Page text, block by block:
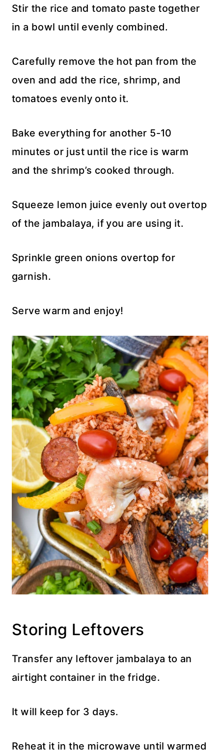
Stir the rice and tomato paste together
in a bowl until evenly combined.
Carefully remove the hot pan from the
oven and add the rice, shrimp, and
tomatoes evenly onto it.
Bake everything for another 5-10
minutes or just until the rice is warm
and the shrimp’s cooked through.
Squeeze lemon juice evenly out overtop
of the jambalaya, if you are using it.
Sprinkle green onions overtop for
garnish.
Serve warm and enjoy!
Storing Leftovers
Transfer any leftover jambalaya to an
airtight container in the fridge.
It will keep for 3 days.
Reheat it in the microwave until warmed